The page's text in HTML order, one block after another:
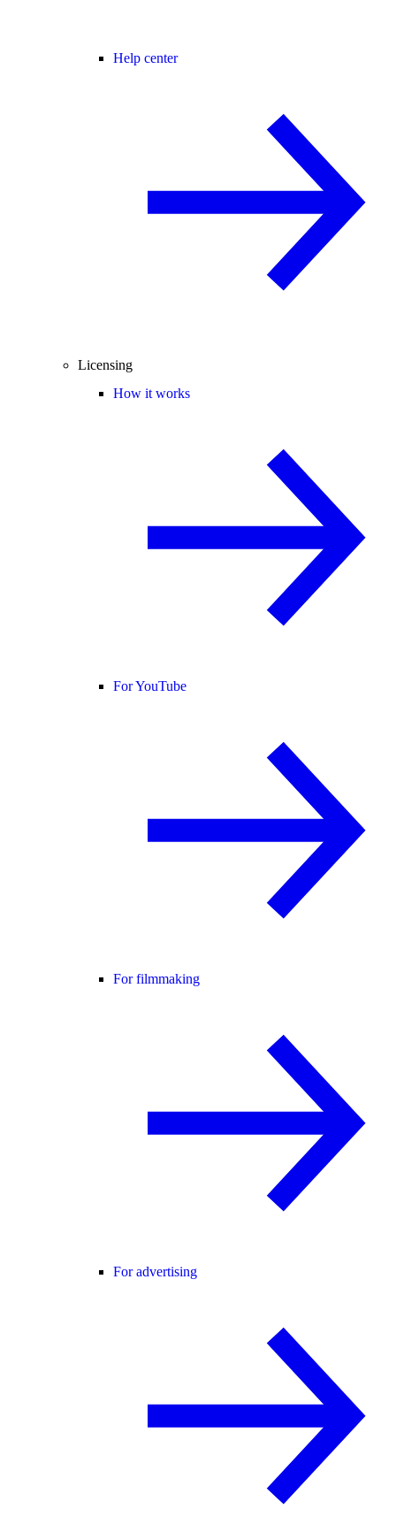
Help center
Licensing
How it works
For YouTube
For filmmaking
For advertising